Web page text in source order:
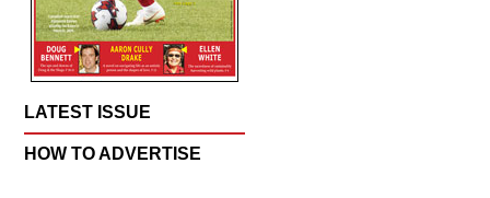
LATEST ISSUE
HOW TO ADVERTISE